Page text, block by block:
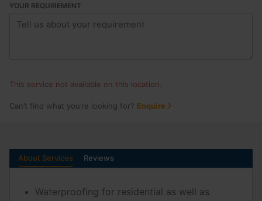
YOUR REQUIREMENT
This service not available on this location.
Can’t find what you’re looking for? Enquire
About Services Reviews
Waterproofing for residential as well as